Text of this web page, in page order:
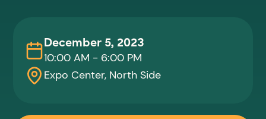
December 5, 2023
10:00 AM - 6:00 PM
Expo Center, North Side